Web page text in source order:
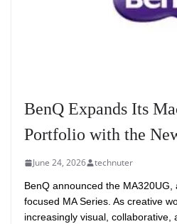
BenQ Expands Its
Portfolio with the
June 24, 2026 technuter
BenQ announced the
focused MA Series. As creative
increasingly visual, collaborative,